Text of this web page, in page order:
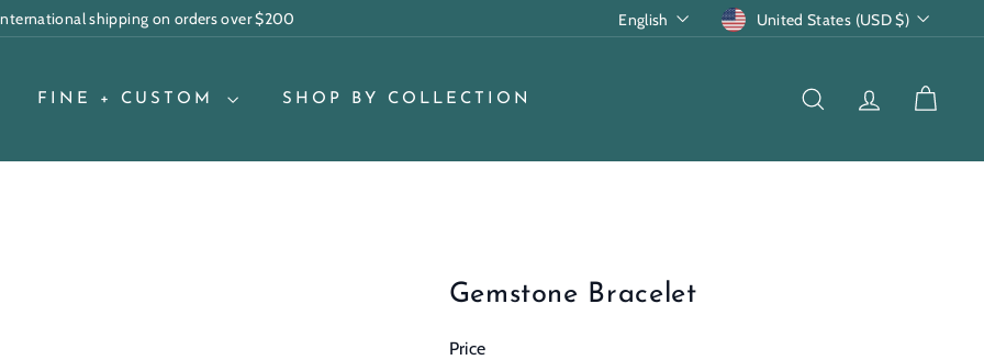
Pause
shipping on orders over $200 Language
English
Currency
United States (USD $)
FINE + CUSTOM SHOP BY COLLECTION
SEARCHACCOUNT
CART
Gemstone Bracelet
Price